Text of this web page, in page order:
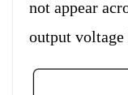
not appear
output voltage